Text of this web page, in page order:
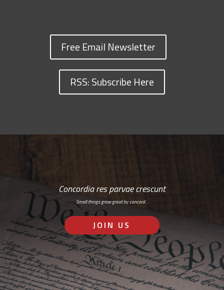
Free Email Newsletter
RSS: Subscribe Here
Concordia res parvae crescunt
Small things grow great by concord…
JOIN US